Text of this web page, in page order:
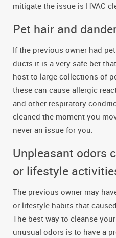
mitigate the issue is HVAC
Pet hair and
If the previous owner had
ducts it is a very safe bet
host to large collections of
these can cause allergic
and other respiratory
cleaned the moment you
never an issue for you.
Unpleasant odors
or lifestyle
The previous owner may
or lifestyle habits that
The best way to cleanse
unusual odors is to have a